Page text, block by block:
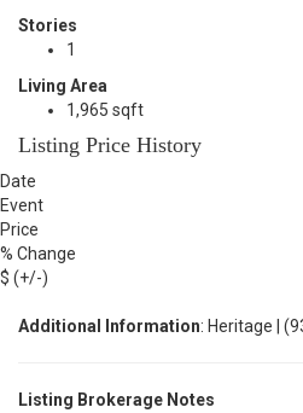
Stories
1
Living Area
1,965 sqft
Listing Price History
Date
Event
Price
% Change
$ (+/-)
Additional Information: Heritage |
Listing Brokerage Notes